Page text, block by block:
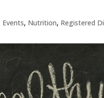
Events, Nutrition, Registered